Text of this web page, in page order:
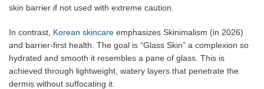
skin barrier if not used with extreme caution.
In contrast, Korean skincare emphasizes Skinimalism (in 2026)
and barrier-first health. The goal is “Glass Skin” a complexion so
hydrated and smooth it resembles a pane of glass. This is
achieved through lightweight, watery layers that penetrate the
dermis without suffocating it.